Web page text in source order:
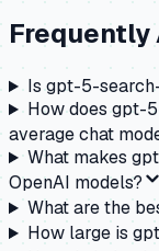
Frequently
Is gpt-5-
How does gpt-
average chat
What makes
OpenAI models?
What are the
How large is